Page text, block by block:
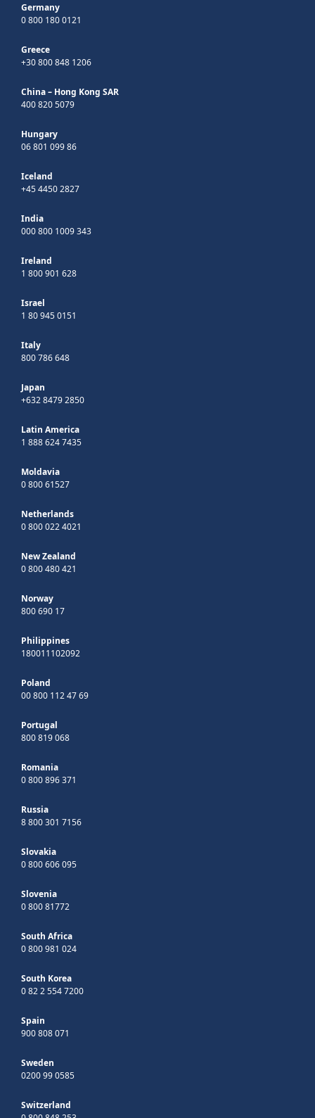
Germany
0 800 180 0121
Greece
+30 800 848 1206
China – Hong Kong SAR
400 820 5079
Hungary
06 801 099 86
Iceland
+45 4450 2827
India
000 800 1009 343
Ireland
1 800 901 628
Israel
1 80 945 0151
Italy
800 786 648
Japan
+632 8479 2850
Latin America
1 888 624 7435
Moldavia
0 800 61527
Netherlands
0 800 022 4021
New Zealand
0 800 480 421
Norway
800 690 17
Philippines
180011102092
Poland
00 800 112 47 69
Portugal
800 819 068
Romania
0 800 896 371
Russia
8 800 301 7156
Slovakia
0 800 606 095
Slovenia
0 800 81772
South Africa
0 800 981 024
South Korea
0 82 2 554 7200
Spain
900 808 071
Sweden
0200 99 0585
Switzerland